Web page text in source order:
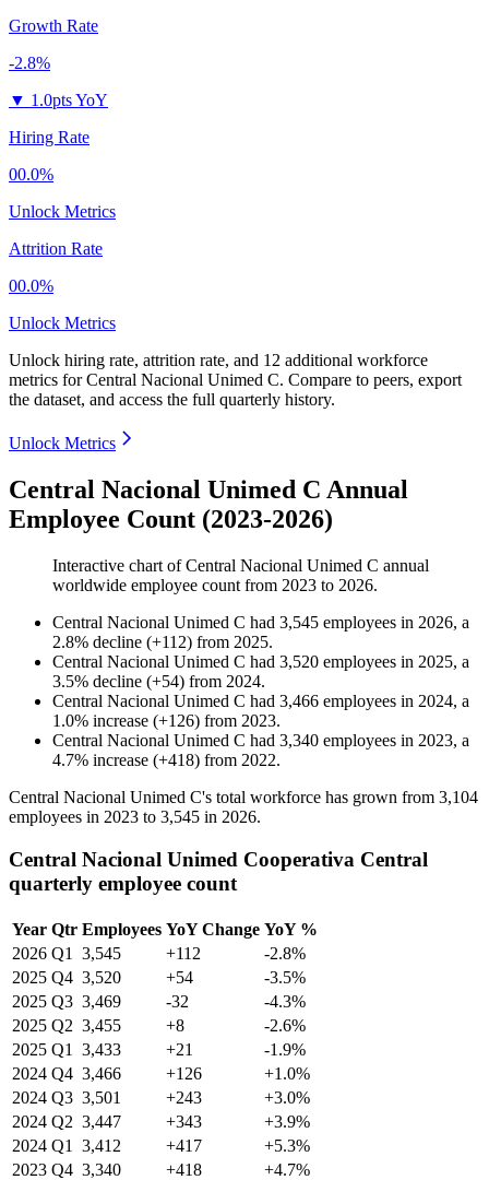
Growth Rate
-2.8%
▼ 1.0pts YoY
Hiring Rate
00.0%
Unlock Metrics
Attrition Rate
00.0%
Unlock Metrics
Unlock hiring rate, attrition rate, and 12 additional workforce
metrics forCentral Nacional Unimed C. Compare to peers, export
the dataset, and access the full quarterly history.
Unlock Metrics
Central Nacional Unimed C Annual
Employee Count (2023-2026)
Interactive chart ofCentral Nacional Unimed C annual
worldwide employee count from 2023 to 2026.
Central Nacional Unimed C had 3,545 employees in 2026, a
2.8% decline (+112) from 2025.
Central Nacional Unimed C had 3,520 employees in 2025, a
3.5% decline (+54) from 2024.
Central Nacional Unimed C had 3,466 employees in 2024, a
1.0% increase (+126) from 2023.
Central Nacional Unimed C had 3,340 employees in 2023, a
4.7% increase (+418) from 2022.
Central Nacional Unimed C's total workforce has grown from 3,104
employees in 2023 to 3,545 in 2026.
Central Nacional Unimed Cooperativa Central
quarterly employee count
Year Qtr Employees YoY Change YoY %
2026 Q1 3,545 +112
-2.8%
2025 Q4 3,520 +54
-3.5%
2025 Q3 3,469 -32
-4.3%
2025 Q2 3,455 +8
-2.6%
2025 Q1 3,433 +21
-1.9%
2024 Q4 3,466 +126
+1.0%
2024 Q3 3,501 +243
+3.0%
2024 Q2 3,447 +343
+3.9%
2024 Q1 3,412 +417
+5.3%
2023 Q4 3,340 +418
+4.7%